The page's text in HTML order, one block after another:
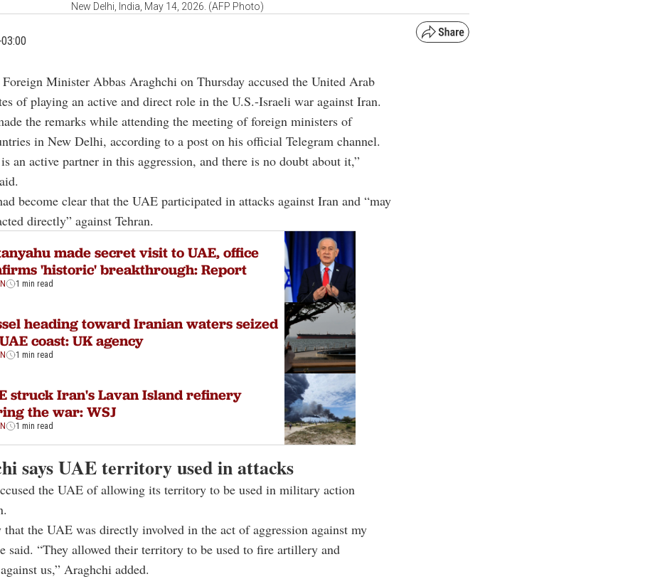
New Delhi, India, May 14, 2026. (AFP Photo)
Minister Abbas Araghchi on Thursday accused the United Arab
of playing an active and direct role in the U.S.-Israeli war against Iran.
the remarks while attending the meeting of foreign ministers of
in New Delhi, according to a post on his official Telegram channel.
an active partner in this aggression, and there is no doubt about it,”
become clear that the UAE participated in attacks against Iran and “may
directly” against Tehran.
made secret visit to UAE, office
'historic' breakthrough: Report
1 min read
heading toward Iranian waters seized
coast: UK agency
1 min read
struck Iran's Lavan Island refinery
the war: WSJ
1 min read
says UAE territory used in attacks
the UAE of allowing its territory to be used in military action
that the UAE was directly involved in the act of aggression against my
said. “They allowed their territory to be used to fire artillery and
us,” Araghchi added.